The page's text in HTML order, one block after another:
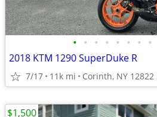
• • • • • • • •
2018 KTM 1290 SuperDuke R
7/17 11k mi Corinth, NY 12822
$1,500